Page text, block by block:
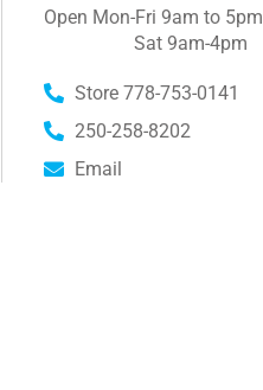
Open Mon-Fri 9am to 5pm
Sat 9am-4pm
Store 778-753-0141
250-258-8202
Email